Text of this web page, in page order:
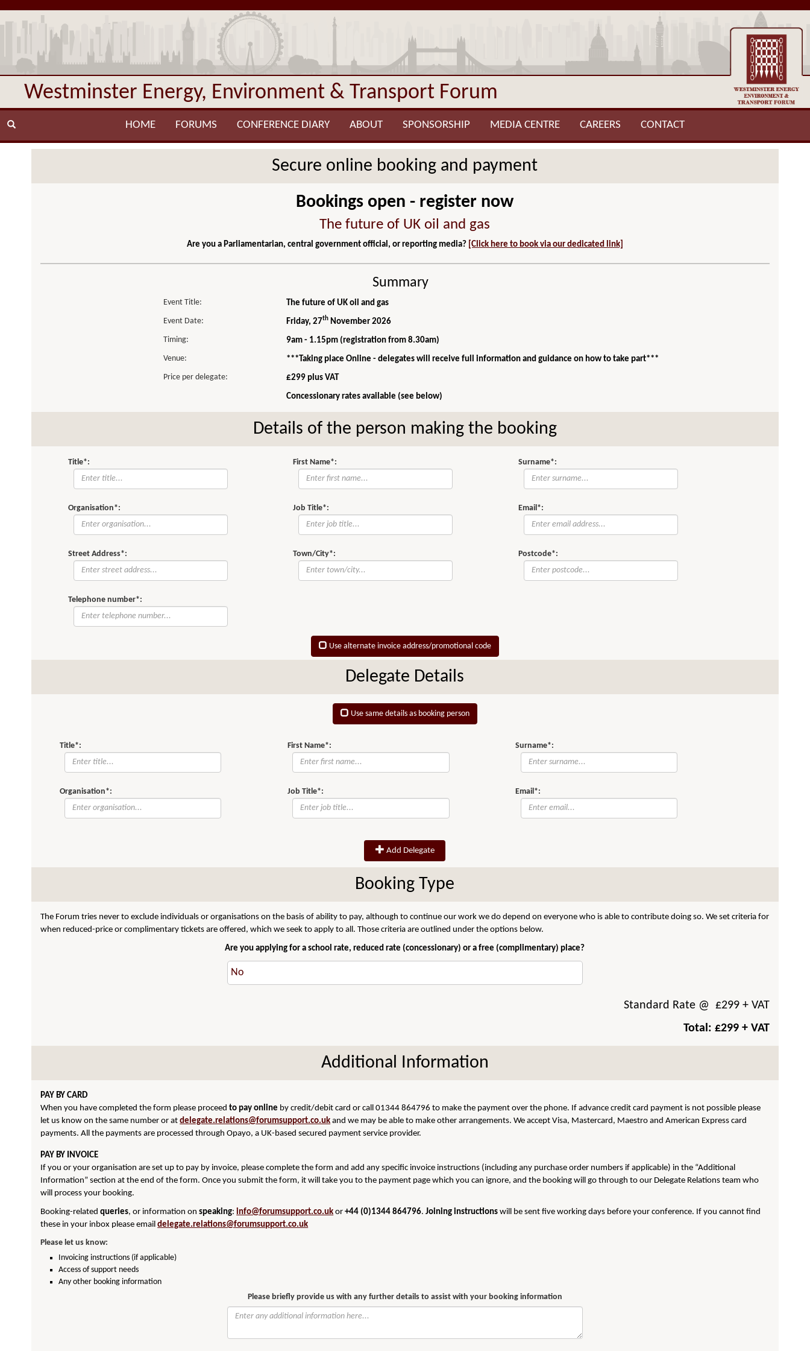
Westminster Energy, Environment & Transport Forum
HOME FORUMS CONFERENCE DIARY ABOUT SPONSORSHIP MEDIA CENTRE CAREERS CONTACT
Secure online booking and payment
Bookings open - register now
The future of UK oil and gas
Are you a Parliamentarian, central government official, or reporting media? [Click here to book via our dedicated link]
Summary
Event Title:
The future of UK oil and gas
Event Date:
Friday, 27th November 2026
Timing:
9am - 1.15pm (registration from 8.30am)
Venue:
***Taking place Online - delegates will receive full information and guidance on how to take part***
Price per delegate:
£299 plus VAT
Concessionary rates available (see below)
Details of the person making the booking
Title*: First Name*: Surname*:
Organisation*: Job Title*: Email*:
Street Address*: Town/City*: Postcode*:
Telephone number*:
Use alternate invoice address/promotional code
Delegate Details
Use same details as booking person
Title*: First Name*: Surname*:
Organisation*: Job Title*: Email*:
Add Delegate
Booking Type
The Forum tries never to exclude individuals or organisations on the basis of ability to pay, although to continue our work we do depend on everyone who is able to contribute doing so. We set criteria for
when reduced-price or complimentary tickets are offered, which we seek to apply to all. Those criteria are outlined under the options below.
Are you applying for a school rate, reduced rate (concessionary) or a free (complimentary) place?
Standard Rate@ £299+ VAT
Total: £299+ VAT
Additional Information
PAY BY CARD
When you have completed the form please proceedto pay online by credit/debit card or call 01344 864796 to make the payment over the phone. If advance credit card payment is not possible please
let us know on the same number or atdelegate.relations@forumsupport.co.uk and we may be able to make other arrangements. We accept Visa, Mastercard, Maestro and American Express card
payments. All the payments are processed through Opayo, a UK-based secured payment service provider.
PAY BY INVOICE
If you or your organisation are set up to pay by invoice, please complete the form and add any specific invoice instructions (including any purchase order numbers if applicable) in the “Additional
Information” section at the end of the form. Once you submit the form, it will take you to the payment page which you can ignore, and the booking will go through to our Delegate Relations team who
will process your booking.
Booking-relatedqueries, or information onspeaking:info@forumsupport.co.uk or+44 (0)1344 864796.Joining instructions will be sent five working days before your conference. If you cannot find
these in your inbox please emaildelegate.relations@forumsupport.co.uk
Please let us know:
Invoicing instructions (if applicable)
Access of support needs
Any other booking information
Please briefly provide us with any further details to assist with your booking information